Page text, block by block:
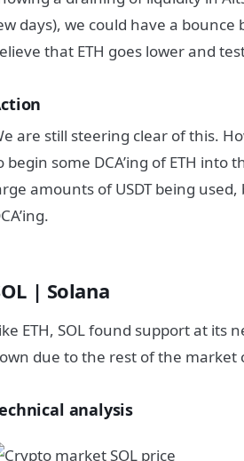
days), we could have a
that ETH goes lower and
are still steering clear of this.
begin some DCA’ing of ETH into
amounts of USDT being
| Solana
ETH, SOL found support at its
due to the rest of the market
analysis